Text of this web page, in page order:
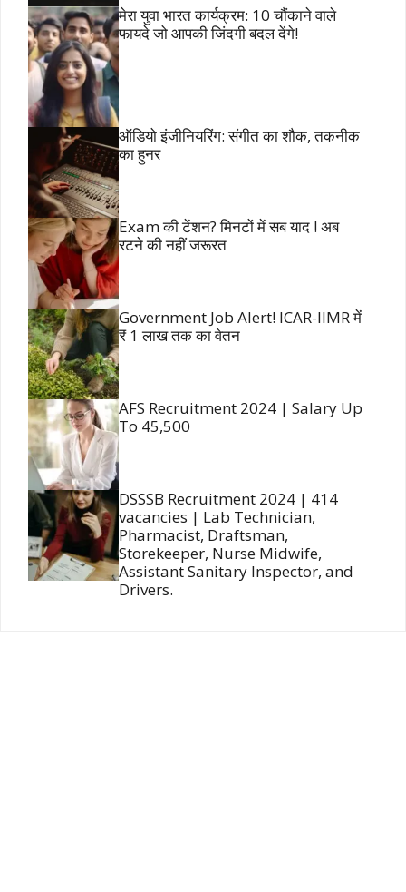
मेरा युवा भारत कार्यक्रम: 10 चौंकाने वाले
फायदे जो आपकी जिंदगी बदल देंगे!
ऑडियो इंजीनियरिंग: संगीत का शौक, तकनीक
का हुनर
Exam की टेंशन? मिनटों में सब याद ! अब
रटने की नहीं जरूरत
Government Job Alert! ICAR-IIMR में
₹ 1 लाख तक का वेतन
AFS Recruitment 2024 | Salary Up
To 45,500
DSSSB Recruitment 2024 | 414
vacancies | Lab Technician,
Pharmacist, Draftsman,
Storekeeper, Nurse Midwife,
Assistant Sanitary Inspector, and
Drivers.